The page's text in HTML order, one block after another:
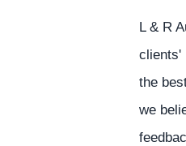
L & R
clients'
the
we